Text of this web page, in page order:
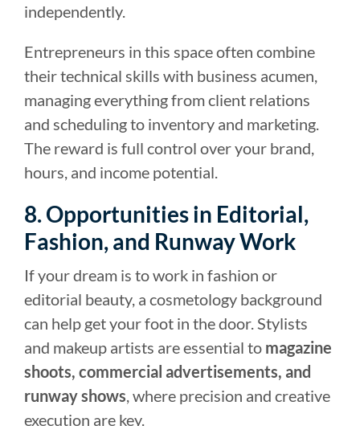
independently.
Entrepreneurs in this space often combine
their technical skills with business acumen,
managing everything from client relations
and scheduling to inventory and marketing.
The reward is full control over your brand,
hours, and income potential.
8. Opportunities in Editorial,
Fashion, and Runway Work
If your dream is to work in fashion or
editorial beauty, a cosmetology background
can help get your foot in the door. Stylists
and makeup artists are essential to magazine
shoots, commercial advertisements, and
runway shows , where precision and creative
execution are key.